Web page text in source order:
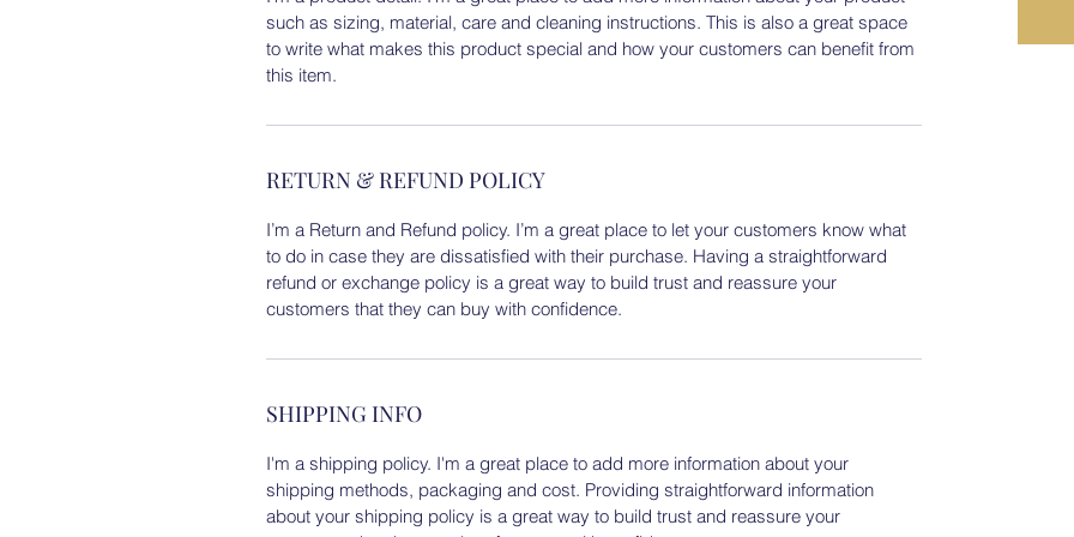
such as sizing, material, care and cleaning instructions. This is also a great space
to write what makes this product special and how your customers can benefit from
this item.
RETURN & REFUND POLICY
I’m a Return and Refund policy. I’m a great place to let your customers know what
to do in case they are dissatisfied with their purchase. Having a straightforward
refund or exchange policy is a great way to build trust and reassure your
customers that they can buy with confidence.
SHIPPING INFO
I'm a shipping policy. I'm a great place to add more information about your
shipping methods, packaging and cost. Providing straightforward information
about your shipping policy is a great way to build trust and reassure your